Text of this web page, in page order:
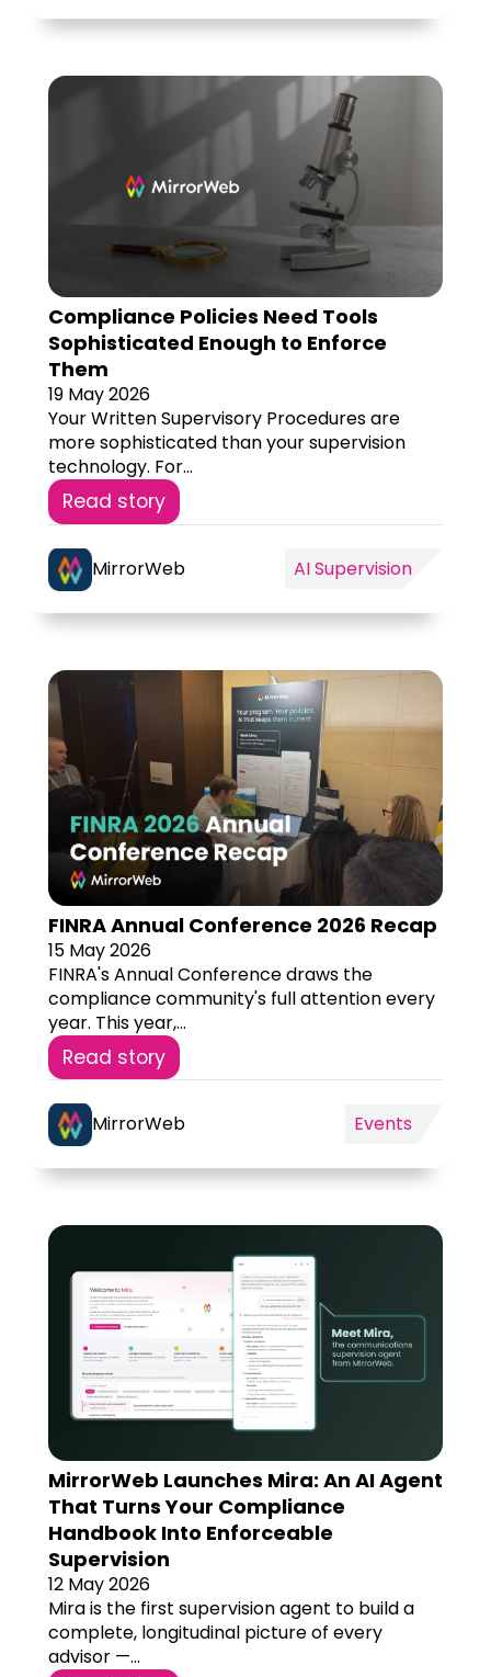
Compliance Policies Need Tools
Sophisticated Enough to Enforce
Them
19 May 2026
Your Written Supervisory Procedures are
more sophisticated than your supervision
technology. For...
Read story
MirrorWeb AI Supervision
FINRA Annual Conference 2026 Recap
15 May 2026
FINRA's Annual Conference draws the
compliance community's full attention every
year. This year,...
Read story
MirrorWeb Events
MirrorWeb Launches Mira: An AI Agent
That Turns Your Compliance
Handbook Into Enforceable
Supervision
12 May 2026
Mira is the first supervision agent to build a
complete, longitudinal picture of every
advisor —...